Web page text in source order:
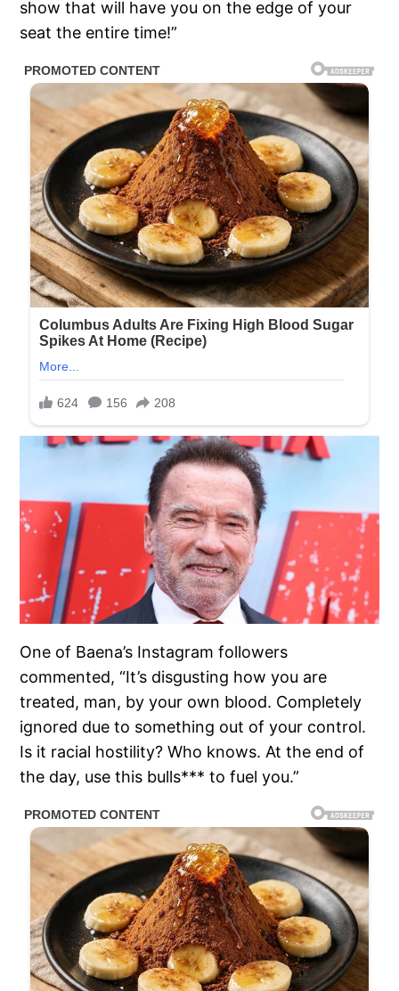
show that will have you on the edge of your
seat the entire time!”
One of Baena’s Instagram followers
commented, “It’s disgusting how you are
treated, man, by your own blood. Completely
ignored due to something out of your control.
Is it racial hostility? Who knows. At the end of
the day, use this bulls*** to fuel you.”